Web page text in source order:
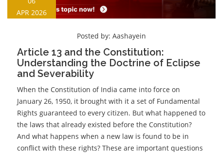
APR 2026
Posted by: Aashayein
Article 13 and the Constitution:
Understanding the Doctrine of Eclipse
and Severability
When the Constitution of India came into force on
January 26, 1950, it brought with it a set of Fundamental
Rights guaranteed to every citizen. But what happened to
the laws that already existed before the Constitution?
And what happens when a new law is found to be in
conflict with these rights? These are important questions